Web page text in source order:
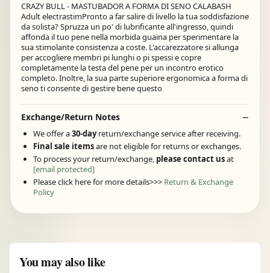
CRAZY BULL - MASTUBADOR A FORMA DI SENO CALABASH
Adult electrastimPronto a far salire di livello la tua soddisfazione
da solista? Spruzza un po' di lubrificante all'ingresso, quindi
affonda il tuo pene nella morbida guaina per sperimentare la
sua stimolante consistenza a coste. L'accarezzatore si allunga
per accogliere membri pi lunghi o pi spessi e copre
completamente la testa del pene per un incontro erotico
completo. Inoltre, la sua parte superiore ergonomica a forma di
seno ti consente di gestire bene questo
Exchange/Return Notes
We offer a30-dayreturn/exchange service after receiving.
Final sale itemsare not eligible for returns or exchanges.
To process your return/exchange, please contact usat
[email protected]
Please click here for more details>>> Return & Exchange
Policy
You may also like